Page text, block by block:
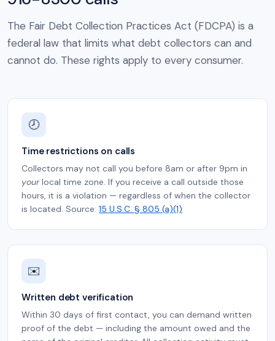
The Fair Debt Collection Practices Act (FDCPA) is a
federal law that limits what debt collectors can and
cannot do. These rights apply to every consumer.
🕗
Time restrictions on calls
Collectors may not call you before 8am or after 9pm in
yourlocal time zone. If you receive a call outside those
hours, it is a violation — regardless of when the collector
is located. Source: 15 U.S.C. § 805 (a)(1)
✉️
Written debt verification
Within 30 days of first contact, you can demand written
proof of the debt — including the amount owed and the